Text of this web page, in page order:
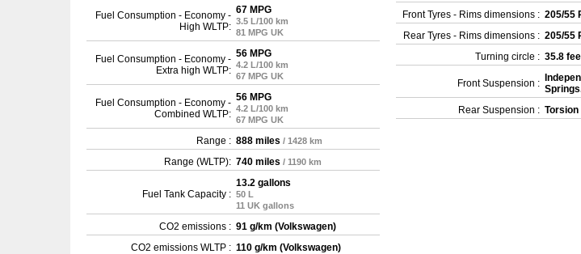
Fuel Consumption - Economy -
High WLTP:
67 MPG
3.5 L/100 km
81 MPG UK
Fuel Consumption - Economy -
Extra high WLTP:
56 MPG
4.2 L/100 km
67 MPG UK
Fuel Consumption - Economy -
Combined WLTP:
56 MPG
4.2 L/100 km
67 MPG UK
Range : 888 miles / 1428 km
Range (WLTP): 740 miles / 1190 km
Fuel Tank Capacity :
13.2 gallons
50 L
11 UK gallons
CO2 emissions : 91 g/km (Volkswagen)
CO2 emissions WLTP : 110 g/km (Volkswagen)
Front Tyres - Rims dimensions : 205/55
Rear Tyres - Rims dimensions : 205/55
Turning circle : 35.8
Front Suspension :
Rear Suspension : Torsion